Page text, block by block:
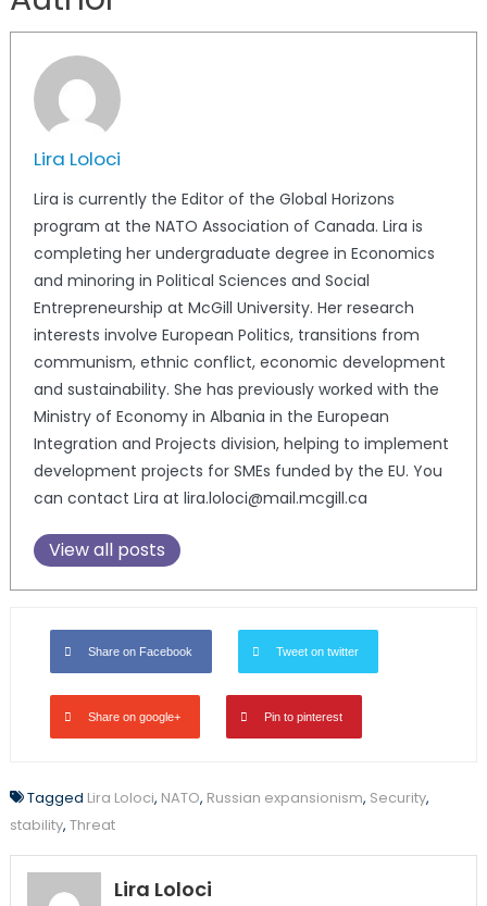
Lira Loloci
Lira is currently the Editor of the Global Horizons
program at the NATO Association of Canada. Lira is
completing her undergraduate degree in Economics
and minoring in Political Sciences and Social
Entrepreneurship at McGill University. Her research
interests involve European Politics, transitions from
communism, ethnic conflict, economic development
and sustainability. She has previously worked with the
Ministry of Economy in Albania in the European
Integration and Projects division, helping to implement
development projects for SMEs funded by the EU. You
can contact Lira at lira.loloci@mail.mcgill.ca
View all posts
Share on Facebook Tweet on twitter
Share on google+ Pin to pinterest
Tagged Lira Loloci, NATO, Russian expansionism, Security,
stability, Threat
Lira Loloci